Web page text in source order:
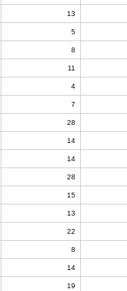
13
5
8
11
4
7
28
14
14
28
15
13
22
8
14
19